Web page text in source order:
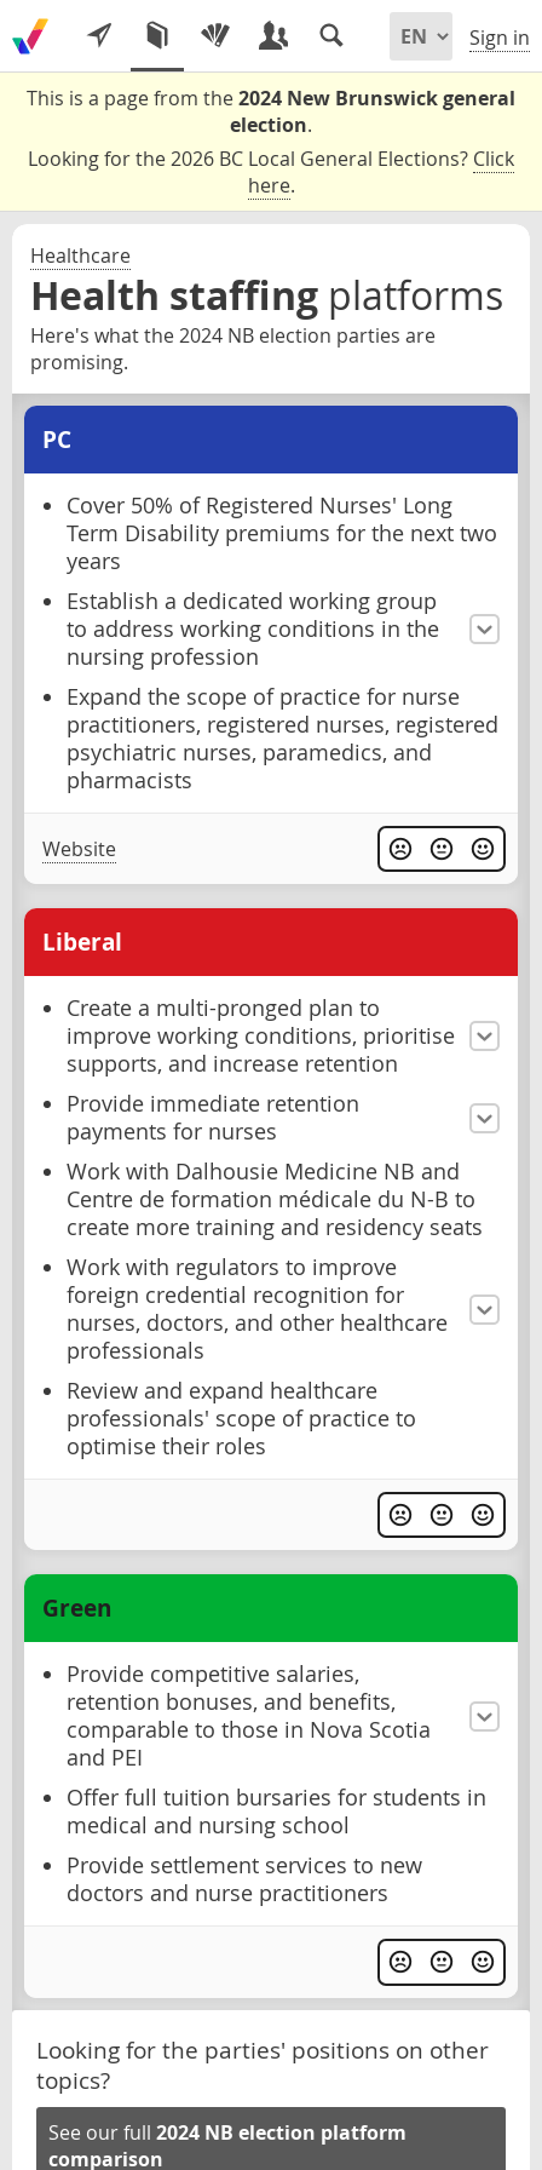
Sign in
This is a page from the2024 New Brunswick general
election.
Looking for the 2026 BC Local General Elections? Click
here.
Healthcare
Health staffing platforms
Here's what the 2024 NB election parties are
promising.
PC
Cover 50% of Registered Nurses' Long
Term Disability premiums for the next two
years
Establish a dedicated working group
to address working conditions in the
nursing profession
Expand the scope of practice for nurse
practitioners, registered nurses, registered
psychiatric nurses, paramedics, and
pharmacists
Website
Liberal
Create a multi-pronged plan to
improve working conditions, prioritise
supports, and increase retention
Provide immediate retention
payments for nurses
Work with Dalhousie Medicine NB and
Centre de formation médicale du N-B to
create more training and residency seats
Work with regulators to improve
foreign credential recognition for
nurses, doctors, and other healthcare
professionals
Review and expand healthcare
professionals' scope of practice to
optimise their roles
Green
Provide competitive salaries,
retention bonuses, and benefits,
comparable to those in Nova Scotia
and PEI
Offer full tuition bursaries for students in
medical and nursing school
Provide settlement services to new
doctors and nurse practitioners
Looking for the parties' positions on other
topics?
See our full 2024 NB election platform
comparison